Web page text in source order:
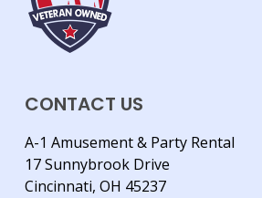
CONTACT US
A-1 Amusement & Party Rental
17 Sunnybrook Drive
Cincinnati, OH 45237